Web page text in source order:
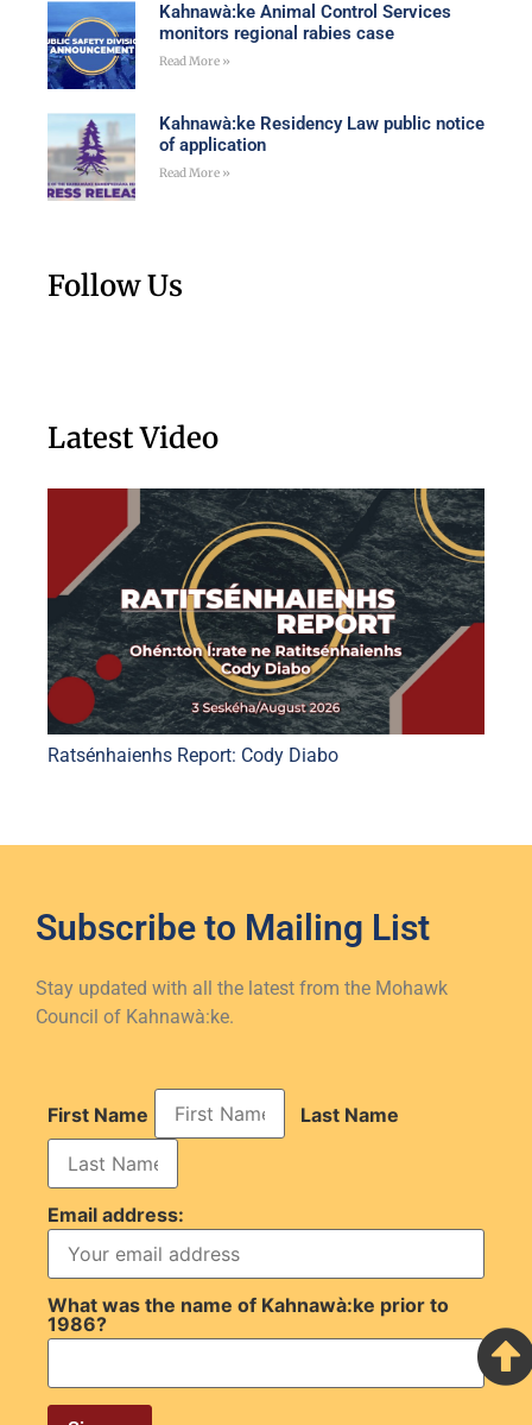
Kahnawà:ke Animal Control Services
monitors regional rabies case
Read More »
Kahnawà:ke Residency Law public notice
of application
Read More »
Follow Us
Latest Video
Ratsénhaienhs Report: Cody Diabo
Subscribe to Mailing List
Stay updated with all the latest from the Mohawk
Council of Kahnawà:ke.
First Name Last Name
Email address:
What was the name of Kahnawà:ke prior to
1986?